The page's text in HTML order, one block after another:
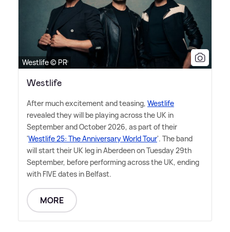
Westlife © PR
Westlife
After much excitement and teasing, Westlife
revealed they will be playing across the UK in
September and October 2026, as part of their
'Westlife 25: The Anniversary World Tour'. The band
will start their UK leg in Aberdeen on Tuesday 29th
September, before performing across the UK, ending
with FIVE dates in Belfast.
MORE